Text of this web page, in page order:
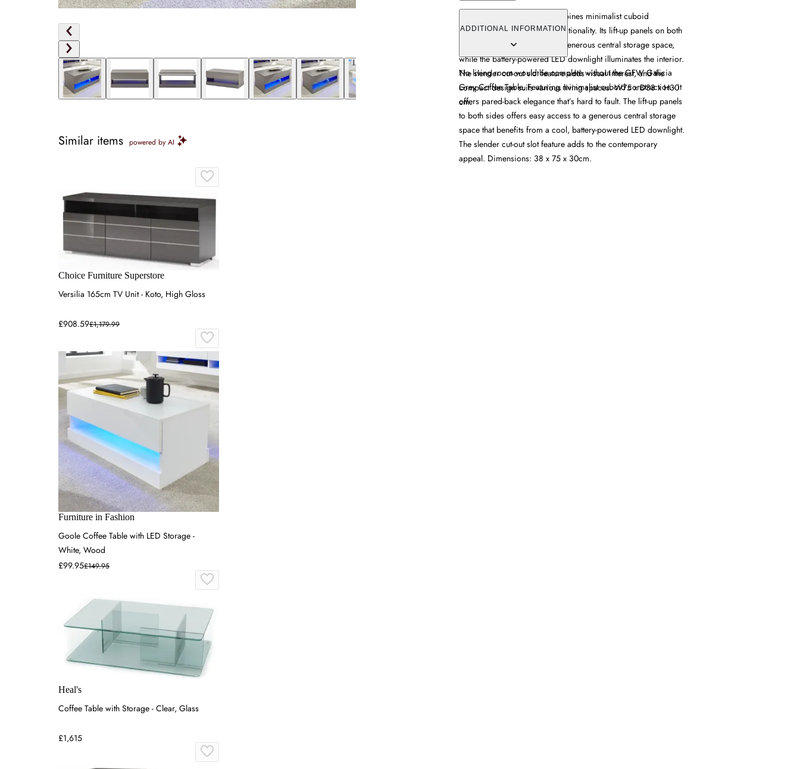
The Galicia Coffee Table combines minimalist cuboid
construction with practical functionality. Its lift-up panels on both
sides provide easy access to generous central storage space,
while the battery-powered LED downlight illuminates the interior.
The slender cut-out slot feature adds visual interest, and the
compact design suits various living spaces. W75 x D38 x H30
cm.
ADDITIONAL INFORMATION
No living room would be complete without the GFW Galicia
Grey Coffee Table. Featuring minimalist cuboid construction - it
offers pared-back elegance that’s hard to fault. The lift-up panels
to both sides offers easy access to a generous central storage
space that benefits from a cool, battery-powered LED downlight.
The slender cut-out slot feature adds to the contemporary
appeal. Dimensions: 38 x 75 x 30cm.
Similar items powered by AI
Choice Furniture Superstore
Versilia 165cm TV Unit - Koto, High Gloss
£908.59£1,179.99
Furniture in Fashion
Goole Coffee Table with LED Storage -
White, Wood
£99.95£149.95
Heal's
Coffee Table with Storage - Clear, Glass
£1,615